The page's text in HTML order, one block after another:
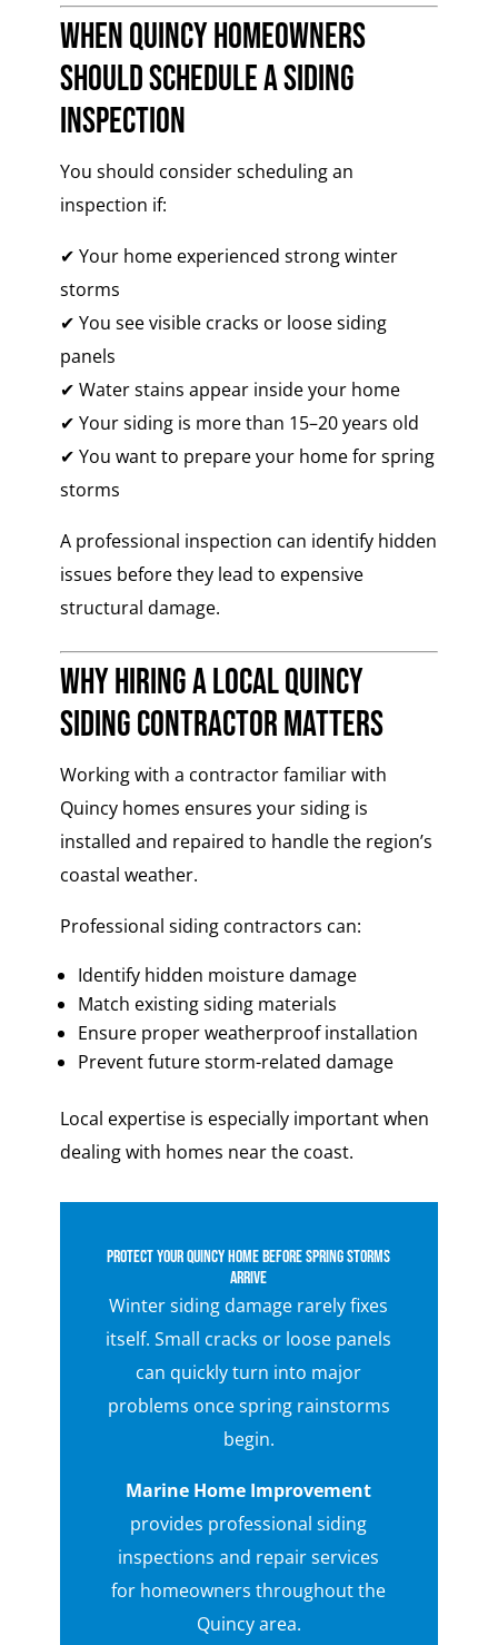
When Quincy Homeowners
Should Schedule a Siding
Inspection
You should consider scheduling an
inspection if:
✔ Your home experienced strong winter
storms
✔ You see visible cracks or loose siding
panels
✔ Water stains appear inside your home
✔ Your siding is more than 15–20 years old
✔ You want to prepare your home for spring
storms
A professional inspection can identify hidden
issues before they lead to expensive
structural damage.
Why Hiring a Local Quincy
Siding Contractor Matters
Working with a contractor familiar with
Quincy homes ensures your siding is
installed and repaired to handle the region’s
coastal weather.
Professional siding contractors can:
Identify hidden moisture damage
Match existing siding materials
Ensure proper weatherproof installation
Prevent future storm-related damage
Local expertise is especially important when
dealing with homes near the coast.
Protect Your Quincy Home Before Spring Storms
Arrive
Winter siding damage rarely fixes
itself. Small cracks or loose panels
can quickly turn into major
problems once spring rainstorms
begin.
Marine Home Improvement
provides professional siding
inspections and repair services
for homeowners throughout the
Quincy area.